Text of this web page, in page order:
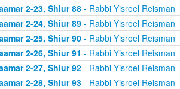
2-23, Shiur 88- Rabbi Yisroel Reisman
2-24, Shiur 89- Rabbi Yisroel Reisman
2-25, Shiur 90- Rabbi Yisroel Reisman
2-26, Shiur 91 - Rabbi Yisroel Reisman
2-27, Shiur 92- Rabbi Yisroel Reisman
2-28, Shiur 93- Rabbi Yisroel Reisman